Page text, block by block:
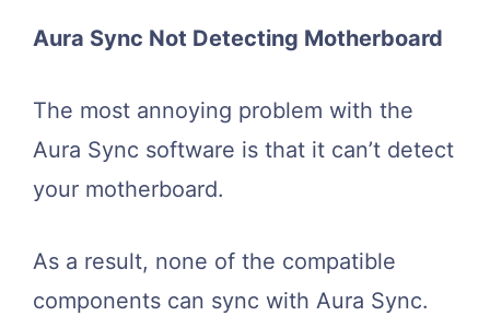
Aura Sync Not Detecting Motherboard
The most annoying problem with the
Aura Sync software is that it can’t detect
your motherboard.
As a result, none of the compatible
components can sync with Aura Sync.